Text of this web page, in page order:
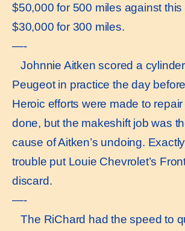
$50,000 for 500 miles against this
$30,000 for 300 miles.
—-
Johnnie Aitken scored a
Peugeot in practice the day
Heroic efforts were made to
done, but the makeshift job was
cause of Aitken’s undoing.
trouble put Louie Chevrolet’s
discard.
—-
The RiChard had the speed to